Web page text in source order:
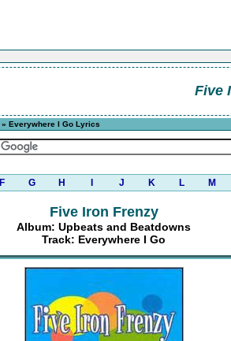
Five
» Everywhere I Go Lyrics
F G H J K L M
Five Iron Frenzy
Album: Upbeats and Beatdowns
Track: Everywhere I Go